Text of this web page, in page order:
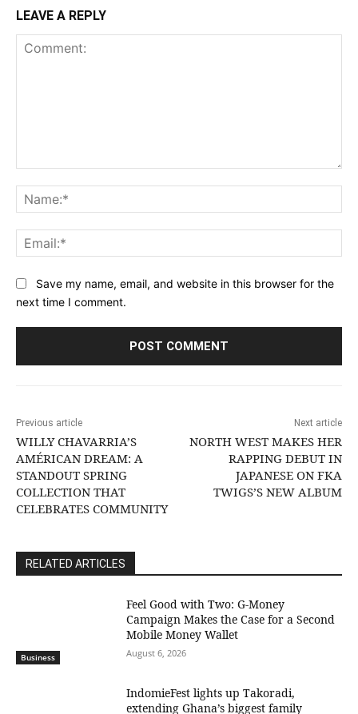
LEAVE A REPLY
Save my name, email, and website in this browser for the
next time I comment.
Previous article
WILLY CHAVARRIA’S
AMÉRICAN DREAM: A
STANDOUT SPRING
COLLECTION THAT
CELEBRATES COMMUNITY
Next article
NORTH WEST MAKES HER
RAPPING DEBUT IN
JAPANESE ON FKA
TWIGS’S NEW ALBUM
RELATED ARTICLES
Business
​Feel Good with Two: G-Money
Campaign Makes the Case for a Second
Mobile Money Wallet
August 6, 2026
IndomieFest lights up Takoradi,
extending Ghana’s biggest family